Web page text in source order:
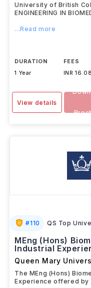
University of British
ENGINEERING IN
...Read more
DURATION
1 Year
FEES
INR
View details
#110 QS Top
MEng (Hons)
Industrial
Queen Mary
The MEng (Hons)
Experience offered by